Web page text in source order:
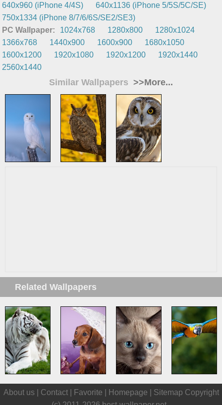
640x960 (iPhone 4/4S)
640x1136 (iPhone 5/5S/5C/SE)
750x1334 (iPhone 8/7/6/6S/SE2/SE3)
PC Wallpaper:
1024x768 1280x800
1280x1024
1366x768
1440x900 1600x900
1680x1050
1600x1200
1920x1080 1920x1200
1920x1440
2560x1440
Similar Wallpapers >>More...
Related Wallpapers
About us | Contact| Favorite Homepage Sitemap Copyright